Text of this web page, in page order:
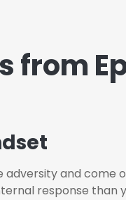
from
and come
response than